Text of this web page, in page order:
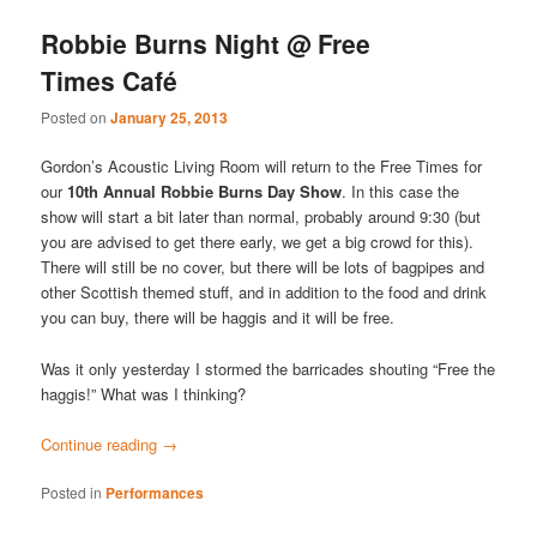
Robbie Burns Night @ Free
Times Café
Posted onJanuary 25, 2013
Gordon’s Acoustic Living Room will return to the Free Times for
our10th Annual Robbie Burns Day Show. In this case the
show will start a bit later than normal, probably around 9:30 (but
you are advised to get there early, we get a big crowd for this).
There will still be no cover, but there will be lots of bagpipes and
other Scottish themed stuff, and in addition to the food and drink
you can buy, there will be haggis and it will be free.
Was it only yesterday I stormed the barricades shouting “Free the
haggis!” What was I thinking?
Continue reading →
Posted in Performances